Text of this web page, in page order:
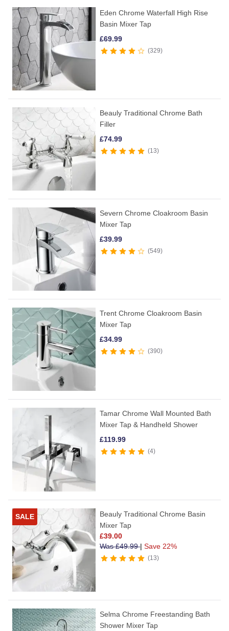
Eden Chrome Waterfall High Rise
Basin Mixer Tap
£69.99
329
Beauly Traditional Chrome Bath
Filler
£74.99
13
Severn Chrome Cloakroom Basin
Mixer Tap
£39.99
549
Trent Chrome Cloakroom Basin
Mixer Tap
£34.99
390
Tamar Chrome Wall Mounted Bath
Mixer Tap & Handheld Shower
£119.99
4
SALE
Beauly Traditional Chrome Basin
Mixer Tap
£39.00
Was£49.99| Save 22%
13
Selma Chrome Freestanding Bath
Shower Mixer Tap